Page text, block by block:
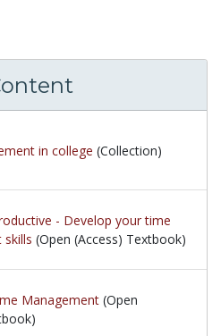
in college (Collection)
- Develop your time
skills (Open (Access) Textbook)
Management (Open